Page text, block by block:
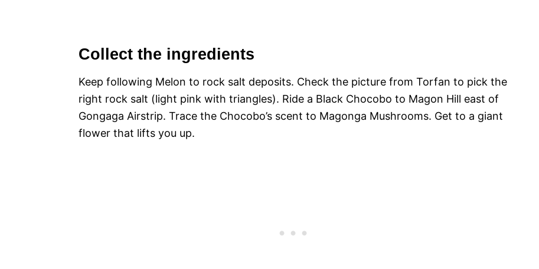
Collect the ingredients
Keep following Melon to rock salt deposits. Check the picture from Torfan to pick the
right rock salt (light pink with triangles). Ride a Black Chocobo to Magon Hill east of
Gongaga Airstrip. Trace the Chocobo’s scent to Magonga Mushrooms. Get to a giant
flower that lifts you up.